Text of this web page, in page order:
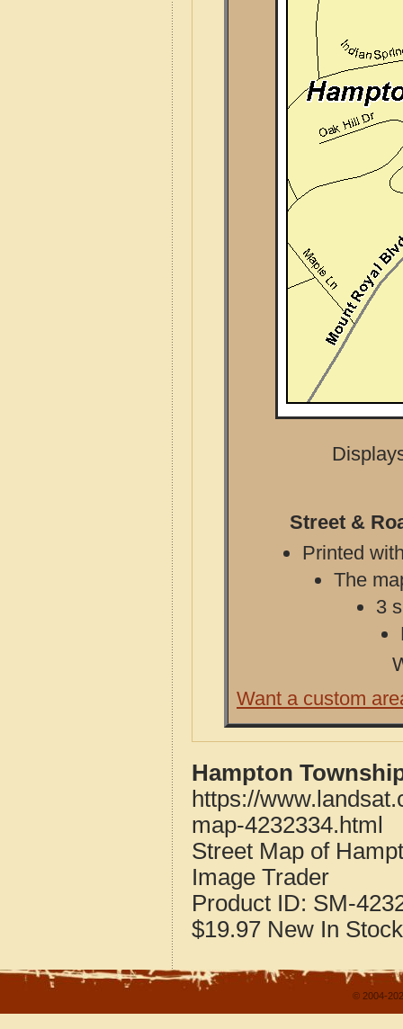
Street &
Printed
The
3
Want a custom
Hampton
https://
map-4232334.html
Street Map of
Image Trader
Product ID: SM-
$19.97 New In Stock
© 2004-